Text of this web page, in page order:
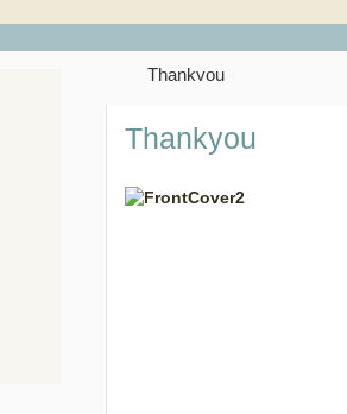
Thankyou
Thankyou